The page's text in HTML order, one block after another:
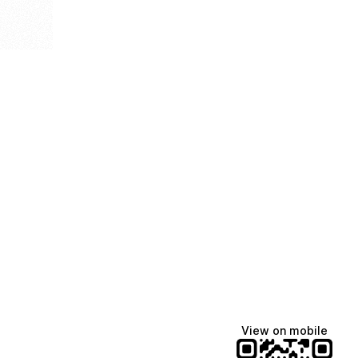
View on mobile